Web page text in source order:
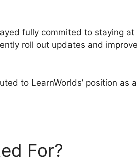
fully commited to staying
roll out updates and
to LearnWorlds’ position as
For?